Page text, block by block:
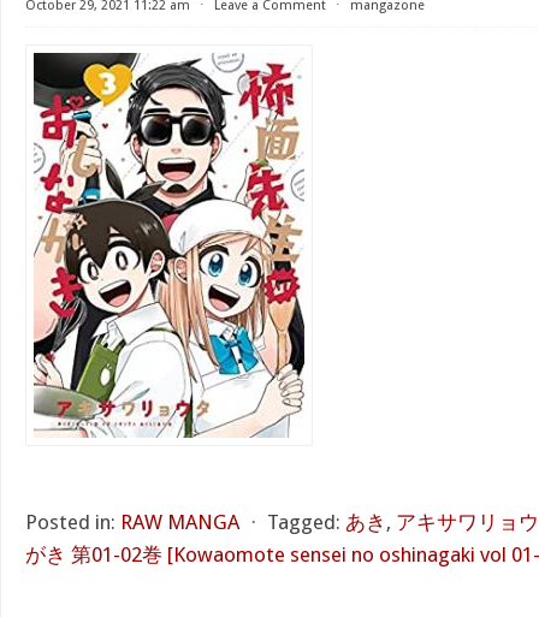
October 29, 2021 11:22 am ⋅ Leave a Comment ⋅ mangazone
Posted in: RAW MANGA ⋅ Tagged: あき , アキサワリョ
がき 第01-02巻 [Kowaomote sensei no oshinagaki vol